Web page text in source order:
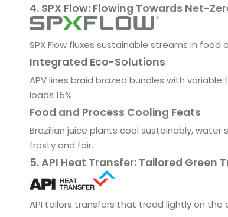
4. SPX Flow: Flowing Towards Net-
SPX Flow fluxes sustainable streams in food
Integrated Eco-Solutions
APV lines braid brazed bundles with
loads 15%.
Food and Process Cooling Feats
Brazilian juice plants cool sustainably, water
frosty and fair.
5. API Heat Transfer: Tailored Green
API tailors transfers that tread lightly on the